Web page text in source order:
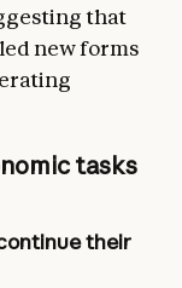
that
new forms
tasks
their